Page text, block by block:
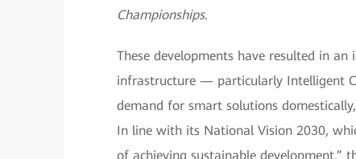
Championships.
These developments have resulted in
infrastructure — particularly Intelligent
demand for smart solutions
In line with its National Vision 2030,
of achieving sustainable development,”